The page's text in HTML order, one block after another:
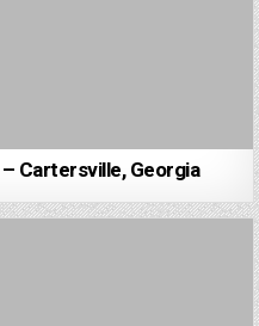
Cartersville, Georgia